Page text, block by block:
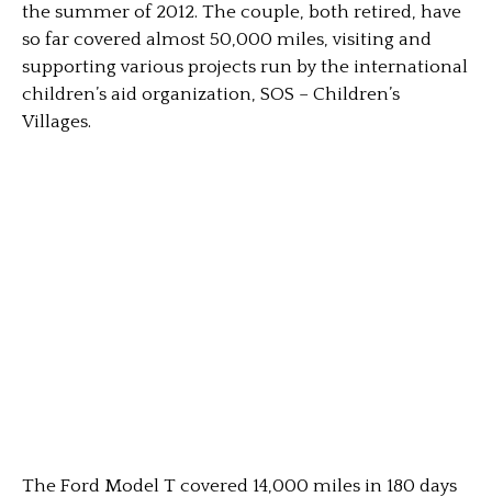
the summer of 2012. The couple, both retired, have
so far covered almost 50,000 miles, visiting and
supporting various projects run by the international
children’s aid organization, SOS – Children’s
Villages.
The Ford Model T covered 14,000 miles in 180 days